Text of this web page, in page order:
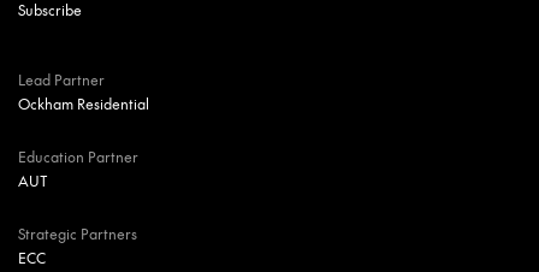
Lead Partner
Ockham Residential
Education Partner
AUT
Strategic Partners
ECC